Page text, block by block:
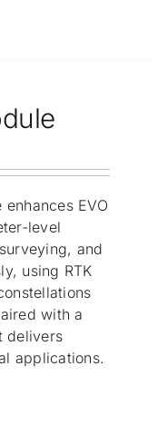
enhances EVO
level
and
using RTK
with a
delivers
applications.